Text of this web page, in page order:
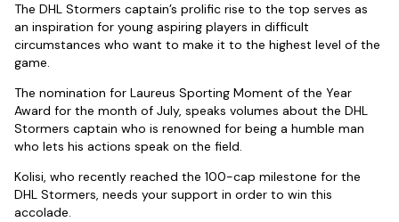
The DHL Stormers captain’s prolific rise to the top serves as
an inspiration for young aspiring players in difficult
circumstances who want to make it to the highest level of the
game.
The nomination for Laureus Sporting Moment of the Year
Award for the month of July, speaks volumes about the DHL
Stormers captain who is renowned for being a humble man
who lets his actions speak on the field.
Kolisi, who recently reached the 100-cap milestone for the
DHL Stormers, needs your support in order to win this
accolade.